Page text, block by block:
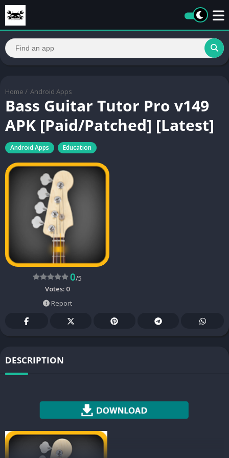
Home / Android Apps
Bass Guitar Tutor Pro v149
APK [Paid/Patched] [Latest]
Android Apps Education
0/5
Votes: 0
Report
DESCRIPTION